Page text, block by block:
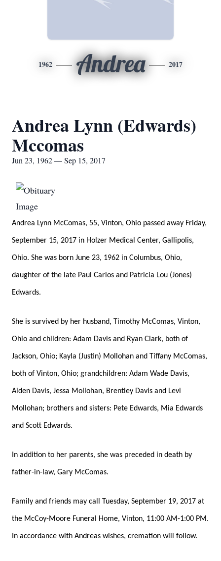
1962 Andrea 2017
Andrea Lynn (Edwards)
Mccomas
Jun 23, 1962 — Sep 15, 2017
Andrea Lynn McComas, 55, Vinton, Ohio passed away Friday,
September 15, 2017 in Holzer Medical Center, Gallipolis,
Ohio. She was born June 23, 1962 in Columbus, Ohio,
daughter of the late Paul Carlos and Patricia Lou (Jones)
Edwards.
She is survived by her husband, Timothy McComas, Vinton,
Ohio and children: Adam Davis and Ryan Clark, both of
Jackson, Ohio; Kayla (Justin) Mollohan and Tiffany McComas,
both of Vinton, Ohio; grandchildren: Adam Wade Davis,
Aiden Davis, Jessa Mollohan, Brentley Davis and Levi
Mollohan; brothers and sisters: Pete Edwards, Mia Edwards
and Scott Edwards.
In addition to her parents, she was preceded in death by
father-in-law, Gary McComas.
Family and friends may call Tuesday, September 19, 2017 at
the McCoy-Moore Funeral Home, Vinton, 11:00 AM-1:00 PM.
In accordance with Andreas wishes, cremation will follow.